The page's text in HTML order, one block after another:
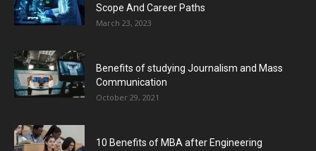
Scope And Career Paths
March 23, 2023
Benefits of studying Journalism and Mass
Communication
October 29, 2021
10 Benefits of MBA after Engineering